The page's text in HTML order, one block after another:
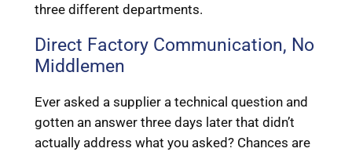
three different departments.
Direct Factory Communication, No
Middlemen
Ever asked a supplier a technical question and
gotten an answer three days later that didn’t
actually address what you asked? Chances are